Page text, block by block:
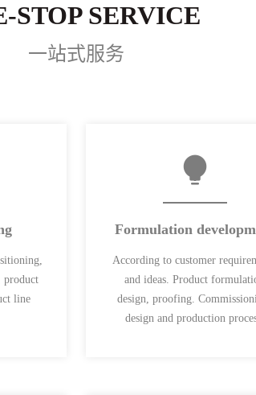
STOP SERVICE
一站式服务
product
line
Formulation
According to customer
and ideas. Product
design, proofing.
design and production